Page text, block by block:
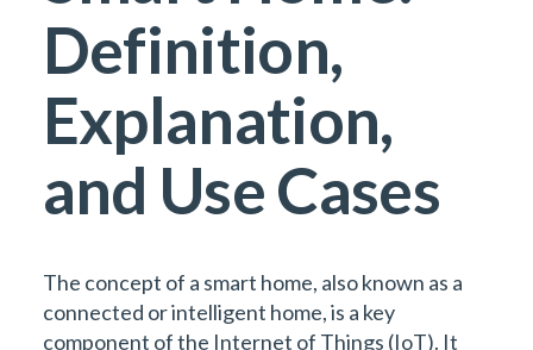
Definition,
Explanation,
and Use Cases
The concept of a smart home, also known as a
connected or intelligent home, is a key
component of the Internet of Things (IoT). It